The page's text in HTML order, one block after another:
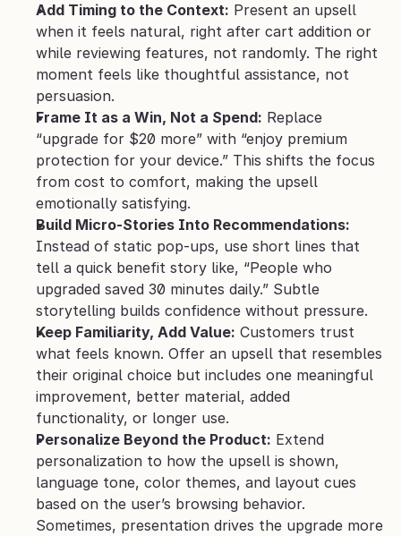
Add Timing to the Context: Present an upsell
when it feels natural, right after cart addition or
while reviewing features, not randomly. The right
moment feels like thoughtful assistance, not
persuasion.
Frame It as a Win, Not a Spend: Replace
“upgrade for $20 more” with “enjoy premium
protection for your device.” This shifts the focus
from cost to comfort, making the upsell
emotionally satisfying.
Build Micro-Stories Into Recommendations:
Instead of static pop-ups, use short lines that
tell a quick benefit story like, “People who
upgraded saved 30 minutes daily.” Subtle
storytelling builds confidence without pressure.
Keep Familiarity, Add Value: Customers trust
what feels known. Offer an upsell that resembles
their original choice but includes one meaningful
improvement, better material, added
functionality, or longer use.
Personalize Beyond the Product: Extend
personalization to how the upsell is shown,
language tone, color themes, and layout cues
based on the user’s browsing behavior.
Sometimes, presentation drives the upgrade more